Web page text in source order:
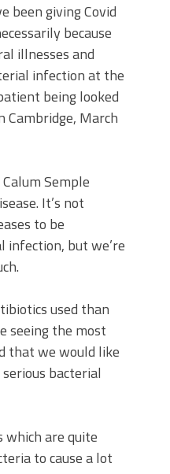
been giving Covid
because
illnesses and
infection at the
being looked
March
Semple
It’s not
to be
infection, but we’re
used than
seeing the most
that we would like
bacterial
which are quite
to cause a lot